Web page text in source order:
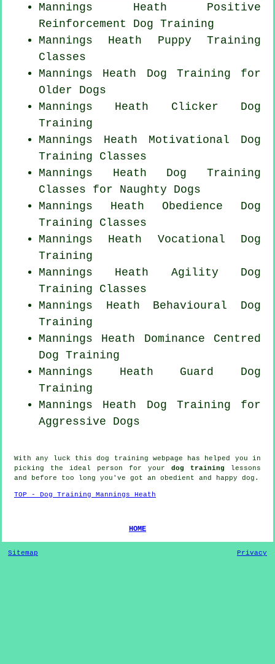
Mannings Heath Positive
Reinforcement Dog Training
Mannings Heath Puppy Training
Classes
Mannings Heath Dog Training for
Older Dogs
Mannings Heath Clicker Dog
Training
Mannings Heath Motivational Dog
Training Classes
Mannings Heath Dog Training
Classes for Naughty Dogs
Mannings Heath Obedience Dog
Training Classes
Mannings Heath Vocational Dog
Training
Mannings Heath Agility Dog
Training Classes
Mannings Heath Behavioural Dog
Training
Mannings Heath Dominance Centred
Dog Training
Mannings Heath Guard Dog
Training
Mannings Heath Dog Training for
Aggressive Dogs
With any luck this dog training webpage has helped you in
picking the ideal person for your dog training lessons
and before too long you've got an obedient and happy dog .
TOP - Dog Training Mannings Heath
HOME
Sitemap Privacy